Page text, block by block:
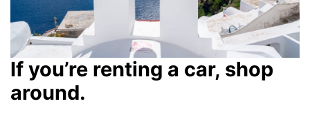
If you’re renting a car, shop
around.